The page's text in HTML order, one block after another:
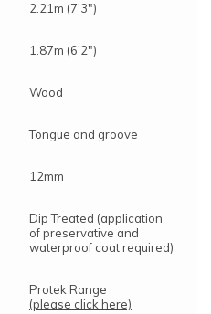
2.21m (7'3")
1.87m (6'2")
Wood
Tongue and groove
12mm
Dip Treated (application
of preservative and
waterproof coat required)
Protek Range
(please click here)